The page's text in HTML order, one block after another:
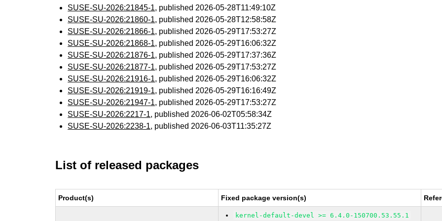
SUSE-SU-2026:21845-1, published 2026-05-28T11:49:10Z
SUSE-SU-2026:21860-1, published 2026-05-28T12:58:58Z
SUSE-SU-2026:21866-1, published 2026-05-29T17:53:27Z
SUSE-SU-2026:21868-1, published 2026-05-29T16:06:32Z
SUSE-SU-2026:21876-1, published 2026-05-29T17:37:36Z
SUSE-SU-2026:21877-1, published 2026-05-29T17:53:27Z
SUSE-SU-2026:21916-1, published 2026-05-29T16:06:32Z
SUSE-SU-2026:21919-1, published 2026-05-29T16:16:49Z
SUSE-SU-2026:21947-1, published 2026-05-29T17:53:27Z
SUSE-SU-2026:2217-1, published 2026-06-02T05:58:34Z
SUSE-SU-2026:2238-1, published 2026-06-03T11:35:27Z
List of released packages
Product(s) Fixed package version(s)
kernel-default-devel >= 6.4.0-150700.53.55.1